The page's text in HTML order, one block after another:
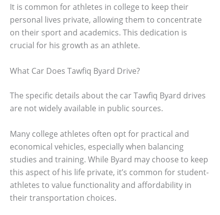
It is common for athletes in college to keep their
personal lives private, allowing them to concentrate
on their sport and academics. This dedication is
crucial for his growth as an athlete.
What Car Does Tawfiq Byard Drive?
The specific details about the car Tawfiq Byard drives
are not widely available in public sources.
Many college athletes often opt for practical and
economical vehicles, especially when balancing
studies and training. While Byard may choose to keep
this aspect of his life private, it’s common for student-
athletes to value functionality and affordability in
their transportation choices.